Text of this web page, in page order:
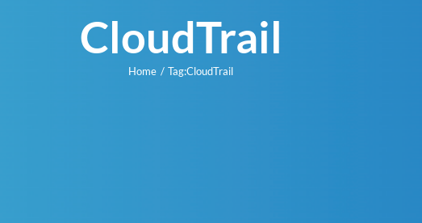
CloudTrail
Home Tag:CloudTrail